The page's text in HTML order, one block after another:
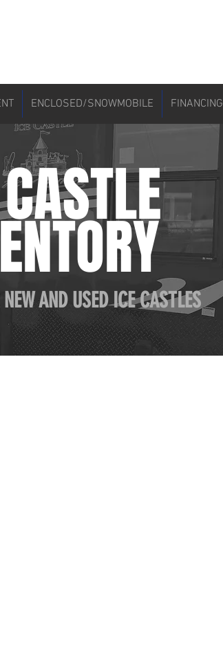
ENCLOSED/SNOWMOBILE FINANCING
AND USED ICE CASTLES